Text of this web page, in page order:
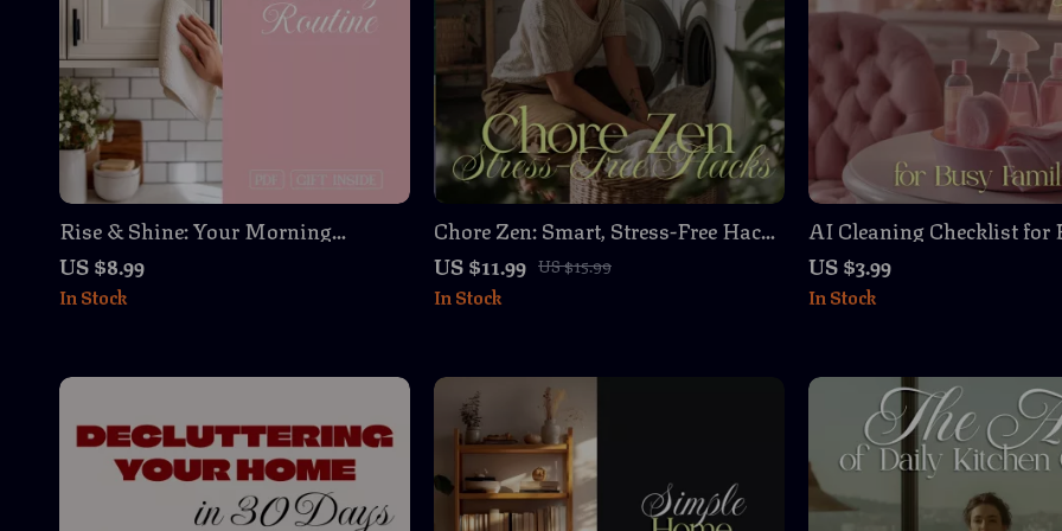
Rise & Shine: Your Morning
Energy-Boosting Cleaning Routine
– Energizing Guide for a Productive
Start to Your Day
US $8.99
In Stock
Chore Zen: Smart, Stress-Free Hacks
for Women Who Do It All – Digital
Download for Easy Home
Organization & Time Management
US $11.99 US $15.99
In Stock
AI Cleaning Checklist for
Families – Streamline Your
with AI
US $3.99
In Stock